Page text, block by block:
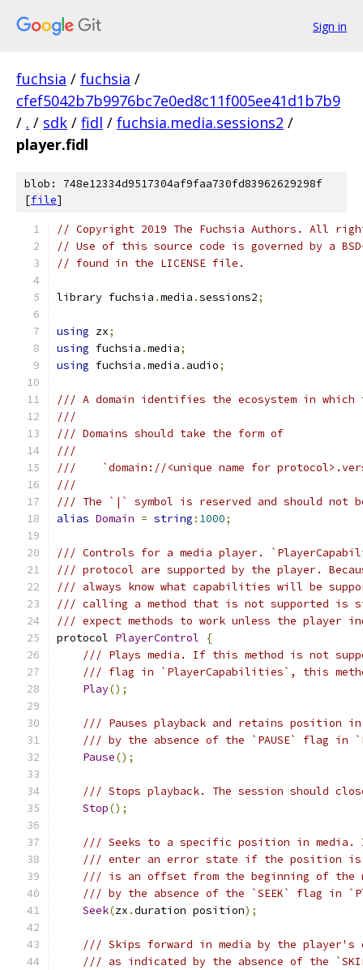
Sign in
fuchsia / fuchsia /
cfef5042b7b9976bc7e0ed8c11f005ee41d1b7b9
/ . / sdk / fidl / fuchsia.media.sessions2 /
player.fidl
blob: 748e12334d9517304af9faa730fd83962629298f
[file]
// Copyright 2019 The Fuchsia Authors. All
// Use of this source code is governed by a
// found in the LICENSE file.
library fuchsia .media .sessions2;
using zx;
using fuchsia .media;
using fuchsia .media . audio;
/// A domain identifies the ecosystem in which
///
/// Domains should take the form of
///
///    `domain://<unique name for
///
/// The `|` symbol is reserved and should not
alias Domain = string : 1000;
/// Controls for a media player.
/// protocol are supported by the player.
/// always know what capabilities will be
/// calling a method that is not supported is
/// expect methods to work unless the player
protocol PlayerControl
{
/// Plays media. If this method is not
/// flag in `PlayerCapabilities`, this
Play();
/// Pauses playback and retains position
/// by the absence of the `PAUSE` flag in
Pause();
/// Stops playback. The session should
Stop();
/// Seeks to a specific position in media.
/// enter an error state if the position is
/// is an offset from the beginning of the
/// by the absence of the `SEEK` flag in
Seek(zx .duration position);
/// Skips forward in media by the player's
/// as indicated by the absence of the